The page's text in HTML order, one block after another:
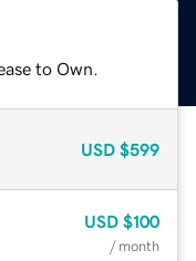
to Own.
USD $599
USD $100
/ month